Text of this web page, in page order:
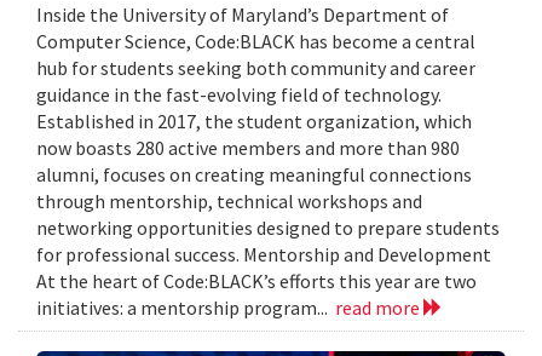
Inside the University of Maryland’s Department of
Computer Science, Code:BLACK has become a central
hub for students seeking both community and career
guidance in the fast-evolving field of technology.
Established in 2017, the student organization, which
now boasts 280 active members and more than 980
alumni, focuses on creating meaningful connections
through mentorship, technical workshops and
networking opportunities designed to prepare students
for professional success. Mentorship and Development
At the heart of Code:BLACK’s efforts this year are two
initiatives: a mentorship program... read more